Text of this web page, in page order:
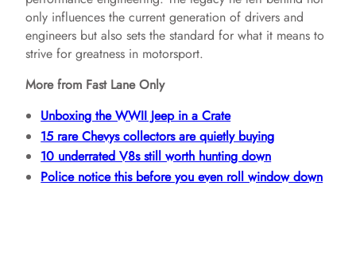
only influences the current generation of drivers and
engineers but also sets the standard for what it means to
strive for greatness in motorsport.
More from Fast Lane Only
Unboxing the WWII Jeep in a Crate
15 rare Chevys collectors are quietly buying
10 underrated V8s still worth hunting down
Police notice this before you even roll window down